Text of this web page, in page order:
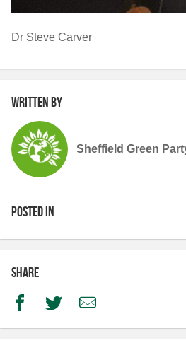
Dr Steve Carver
Written by
Sheffield Green
Posted in
Share
FacebookTwitterEmail